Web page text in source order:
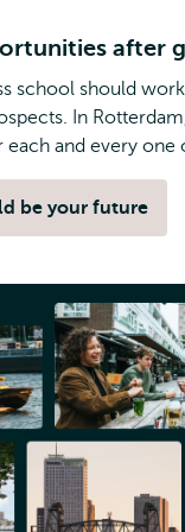
after
school should
In
and every one
be your future